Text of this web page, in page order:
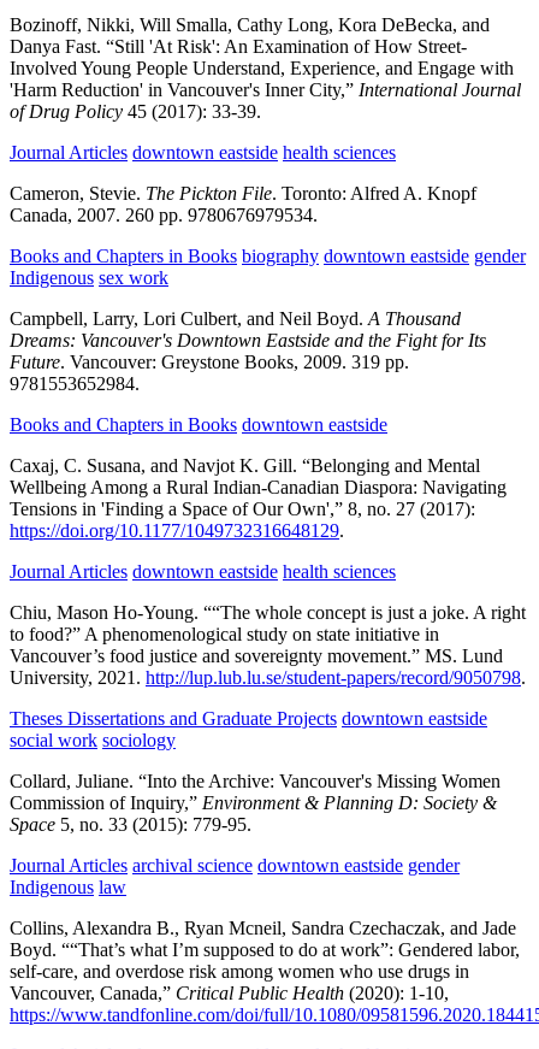
Bozinoff, Nikki, Will Smalla, Cathy Long, Kora DeBecka, and
Danya Fast. “Still 'At Risk': An Examination of How Street-
Involved Young People Understand, Experience, and Engage with
'Harm Reduction' in Vancouver's Inner City,” International Journal
of Drug Policy 45 (2017): 33-39.
Journal Articles downtown eastside health sciences
Cameron, Stevie. The Pickton File. Toronto: Alfred A. Knopf
Canada, 2007. 260 pp. 9780676979534.
Books and Chapters in Books biography downtown eastside gender
Indigenous sex work
Campbell, Larry, Lori Culbert, and Neil Boyd. A Thousand
Dreams: Vancouver's Downtown Eastside and the Fight for Its
Future. Vancouver: Greystone Books, 2009. 319 pp.
9781553652984.
Books and Chapters in Books downtown eastside
Caxaj, C. Susana, and Navjot K. Gill. “Belonging and Mental
Wellbeing Among a Rural Indian-Canadian Diaspora: Navigating
Tensions in 'Finding a Space of Our Own',” 8, no. 27 (2017):
https://doi.org/10.1177/1049732316648129.
Journal Articles downtown eastside health sciences
Chiu, Mason Ho-Young. ““The whole concept is just a joke. A right
to food?” A phenomenological study on state initiative in
Vancouver’s food justice and sovereignty movement.” MS. Lund
University, 2021. http://lup.lub.lu.se/student-papers/record/9050798.
Theses Dissertations and Graduate Projects downtown eastside
social work sociology
Collard, Juliane. “Into the Archive: Vancouver's Missing Women
Commission of Inquiry,” Environment & Planning D: Society &
Space 5, no. 33 (2015): 779-95.
Journal Articles archival science downtown eastside gender
Indigenous law
Collins, Alexandra B., Ryan Mcneil, Sandra Czechaczak, and Jade
Boyd. ““That’s what I’m supposed to do at work”: Gendered labor,
self-care, and overdose risk among women who use drugs in
Vancouver, Canada,” Critical Public Health (2020): 1-10,
https://www.tandfonline.com/doi/full/10.1080/